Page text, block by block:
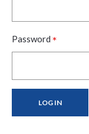
Password *